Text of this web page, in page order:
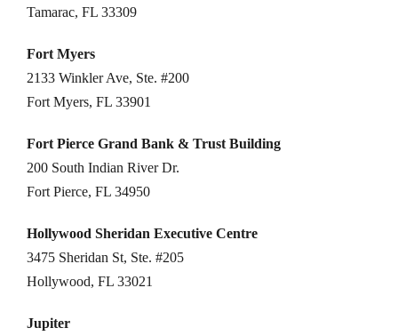
Tamarac, FL 33309
Fort Myers
2133 Winkler Ave, Ste. #200
Fort Myers, FL 33901
Fort Pierce Grand Bank & Trust Building
200 South Indian River Dr.
Fort Pierce, FL 34950
Hollywood Sheridan Executive Centre
3475 Sheridan St, Ste. #205
Hollywood, FL 33021
Jupiter